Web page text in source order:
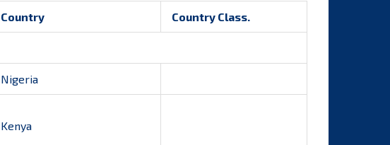
Country Country Class.
Nigeria
Kenya